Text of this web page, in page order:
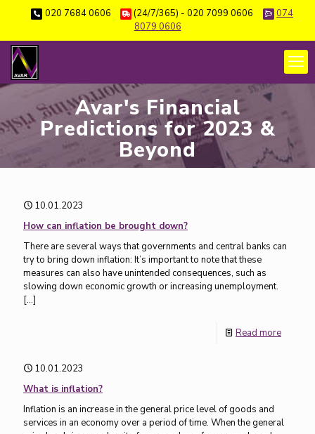
020 7684 0606 (24/7/365) - 020 7099 0606
074
8079 0606
Avar's Financial
Predictions for 2023 &
Beyond
10.01.2023
How can inflation be brought down?
There are several ways that governments and central banks can
try to bring down inflation: It’s important to note that these
measures can also have unintended consequences, such as
slowing down economic growth or increasing unemployment.
[…]
Read more
10.01.2023
What is inflation?
Inflation is an increase in the general price level of goods and
services in an economy over a period of time. When the general